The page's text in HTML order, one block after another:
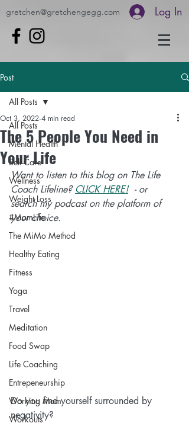
gretchen@gretchengegg.com Log In
Post
All Posts
Mental Health
Self-Care
Wellness
Weight Loss
#MomLife
The MiMo Method
Healthy Eating
Fitness
Yoga
Travel
Meditation
Food Swap
Life Coaching
Entrepeneurship
Working Mom
Workouts
All Posts
The 5 People You Need in
Your Life
Oct 3, 2022 4 min read
Want to listen to this blog on The Life
Coach Lifeline? CLICK HERE! - or
search my podcast on the platform of
your choice.
Do you find yourself surrounded by
negativity?